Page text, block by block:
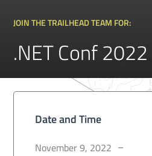
JOIN THE TRAILHEAD TEAM FOR:
.NET Conf 2022
Date and Time
November 9, 2022 –